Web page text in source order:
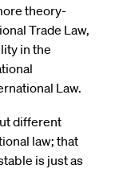
theory-
Trade Law,
in the
Law.
different
law; that
is just as